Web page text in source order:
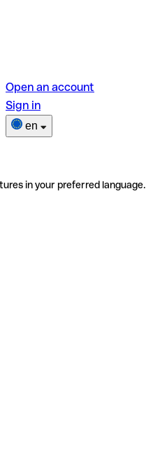
Open an account
Sign in
en
in your preferred language.